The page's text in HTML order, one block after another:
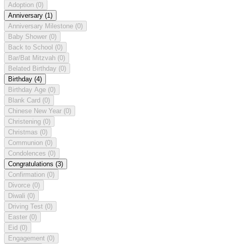
Adoption (0)
Anniversary (1)
Anniversary Milestone (0)
Baby Shower (0)
Back to School (0)
Bar/Bat Mitzvah (0)
Belated Birthday (0)
Birthday (4)
Birthday Age (0)
Blank Card (0)
Chinese New Year (0)
Christening (0)
Christmas (0)
Communion (0)
Condolences (0)
Congratulations (3)
Confirmation (0)
Divorce (0)
Diwali (0)
Driving Test (0)
Easter (0)
Eid (0)
Engagement (0)